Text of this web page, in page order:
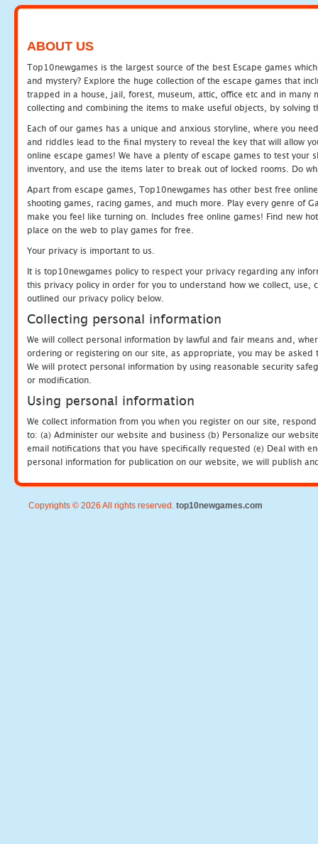
ABOUT US
Top10newgames is the largest source of the best Escape games
and mystery? Explore the huge collection of the escape games that
trapped in a house, jail, forest, museum, attic, office etc and in many
collecting and combining the items to make useful objects, by solving
Each of our games has a unique and anxious storyline, where you
and riddles lead to the final mystery to reveal the key that will allow
online escape games! We have a plenty of escape games to test
inventory, and use the items later to break out of locked rooms. Do
Apart from escape games, Top10newgames has other best free
shooting games, racing games, and much more. Play every genre of
make you feel like turning on. Includes free online games! Find new
place on the web to play games for free.
Your privacy is important to us.
It is top10newgames policy to respect your privacy regarding any
this privacy policy in order for you to understand how we collect, use,
outlined our privacy policy below.
Collecting personal information
We will collect personal information by lawful and fair means and,
ordering or registering on our site, as appropriate, you may be
We will protect personal information by using reasonable security
or modification.
Using personal information
We collect information from you when you register on our site,
to: (a) Administer our website and business (b) Personalize our
email notifications that you have specifically requested (e) Deal with
personal information for publication on our website, we will publish
Copyrights © 2026 All rights reserved. top10newgames.com